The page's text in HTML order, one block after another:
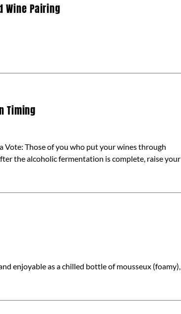
Wine Pairing
Timing
Vote: Those of you who put your wines through
the alcoholic fermentation is complete, raise your
enjoyable as a chilled bottle of mousseux (foamy),